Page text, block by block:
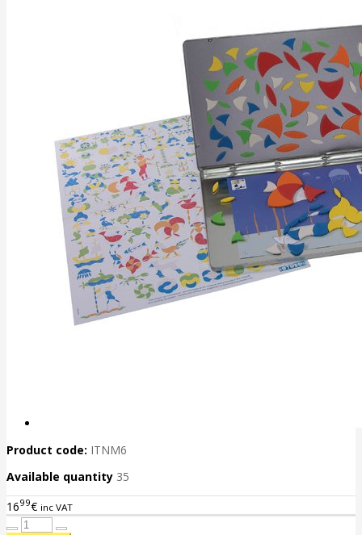
Product code: ITNM6
Available quantity 35
1699€ inc VAT